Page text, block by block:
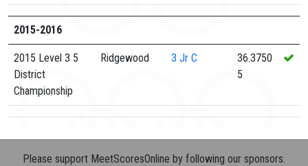
2015-2016
2015 Level 3 5
District
Championship
Ridgewood 3 Jr C
36.3750
5
Please support MeetScoresOnline by following our sponsors.